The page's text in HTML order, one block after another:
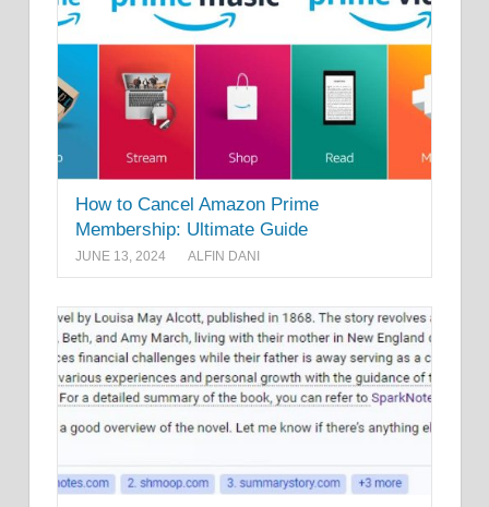
How to Cancel Amazon Prime
Membership: Ultimate Guide
JUNE 13, 2024 ALFIN DANI